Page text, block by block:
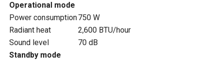
Operational mode
Power consumption750 W
Radiant heat
2,600 BTU/hour
Sound level
70 dB
Standby mode